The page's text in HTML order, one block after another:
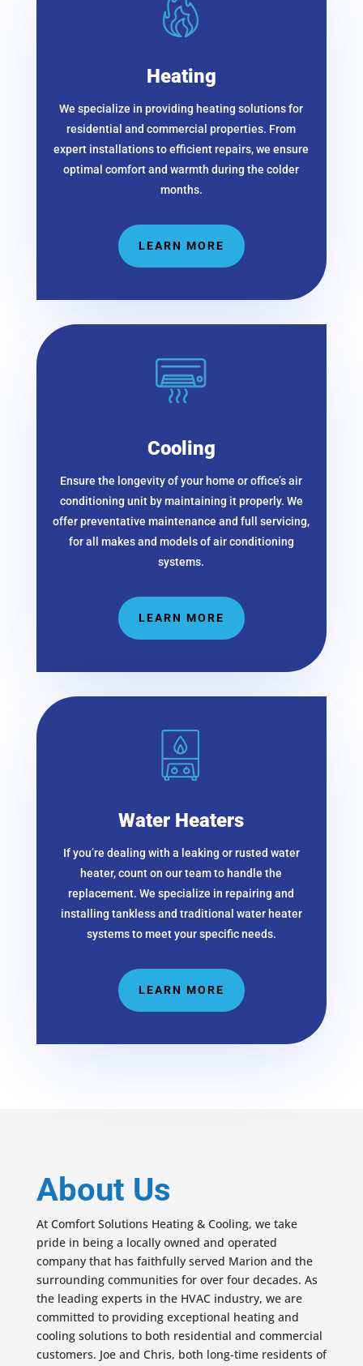
Heating
We specialize in providing heating solutions for
residential and commercial properties. From
expert installations to efficient repairs, we ensure
optimal comfort and warmth during the colder
months.
LEARN MORE
Cooling
Ensure the longevity of your home or office’s air
conditioning unit by maintaining it properly. We
offer preventative maintenance and full servicing,
for all makes and models of air conditioning
systems.
LEARN MORE
Water Heaters
If you’re dealing with a leaking or rusted water
heater, count on our team to handle the
replacement. We specialize in repairing and
installing tankless and traditional water heater
systems to meet your specific needs.
LEARN MORE
About Us
At Comfort Solutions Heating & Cooling, we take
pride in being a locally owned and operated
company that has faithfully served Marion and the
surrounding communities for over four decades. As
the leading experts in the HVAC industry, we are
committed to providing exceptional heating and
cooling solutions to both residential and commercial
customers. Joe and Chris, both long-time residents of